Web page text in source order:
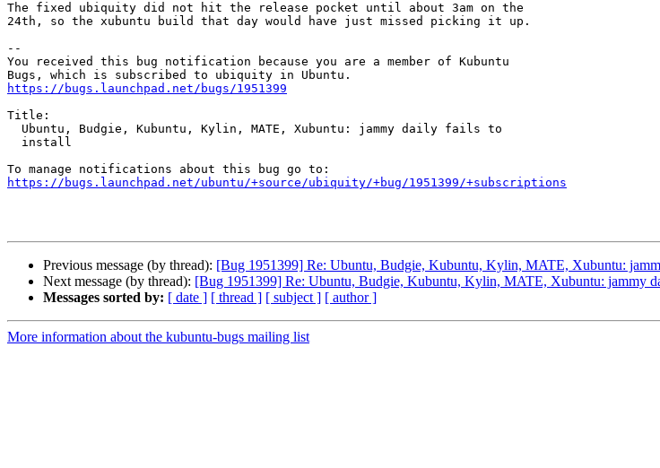
The fixed ubiquity did not hit the release pocket until about 3am on the
24th, so the xubuntu build that day would have just missed picking it up.
--
You received this bug notification because you are a member of Kubuntu
https://bugs.launchpad.net/bugs/1951399
Title:
https://bugs.launchpad.net/ubuntu/+source/ubiquity/+bug/1951399/+subscriptions
Previous message (by thread): [Bug 1951399] Re: Ubuntu, Budgie, Kubuntu, Kylin, MATE, Xubuntu:
Next message (by thread): [Bug 1951399] Re: Ubuntu, Budgie, Kubuntu, Kylin, MATE, Xubuntu: jammy
Messages sorted by: [ date ] [ thread ] [ subject ] [ author ]
More information about the kubuntu-bugs mailing list